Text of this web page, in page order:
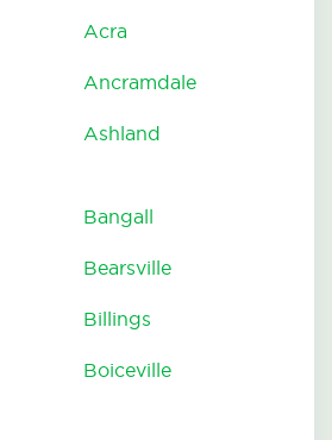
Acra
Ancramdale
Ashland
Bangall
Bearsville
Billings
Boiceville